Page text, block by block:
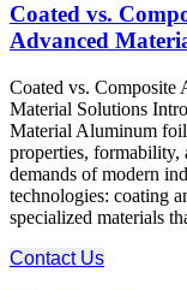
Coated vs.
Advanced
Coated vs.
Material Solutions
Material Aluminum
properties, formability,
demands of modern
technologies: coating​
specialized materials
Contact Us